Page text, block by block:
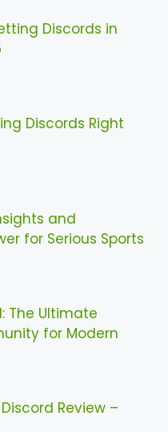
Discords in
Discords Right
and
for Serious Sports
The Ultimate
for Modern
Review –